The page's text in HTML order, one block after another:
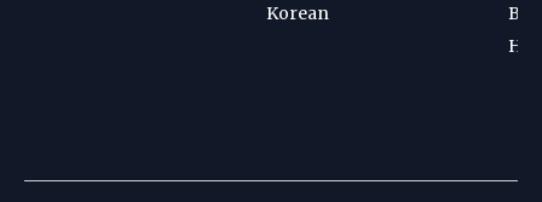
Korean